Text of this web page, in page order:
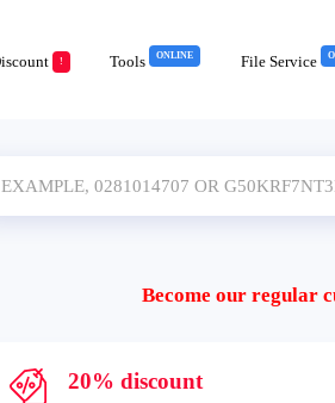
! Tools ONLINE File Service
Become our regular
20% discount